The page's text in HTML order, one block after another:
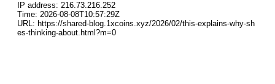
IP address: 216.73.216.252
Time: 2026-08-08T10:57:29Z
URL: https://shared-blog.1xcoins.xyz/2026/02/this-explains-why-sh
es-thinking-about.html?m=0